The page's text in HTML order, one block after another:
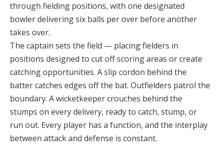
through fielding positions, with one designated
bowler delivering six balls per over before another
takes over.
The captain sets the field — placing fielders in
positions designed to cut off scoring areas or create
catching opportunities. A slip cordon behind the
batter catches edges off the bat. Outfielders patrol the
boundary. A wicketkeeper crouches behind the
stumps on every delivery, ready to catch, stump, or
run out. Every player has a function, and the interplay
between attack and defense is constant.